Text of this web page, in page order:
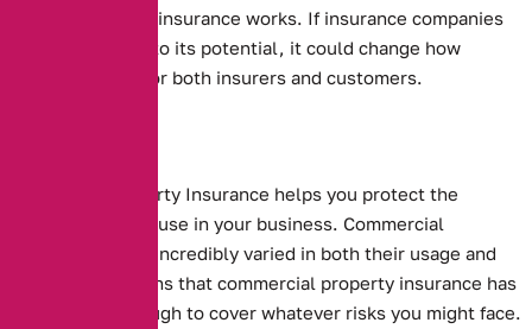
revolutionise how insurance works. If insurance companies
allow it to live up to its potential, it could change how
insurance works for both insurers and customers.
Commercial Property Insurance helps you protect the
buildings that you use in your business. Commercial
properties can be incredibly varied in both their usage and
makeup. This means that commercial property insurance has
to be flexible enough to cover whatever risks you might face.